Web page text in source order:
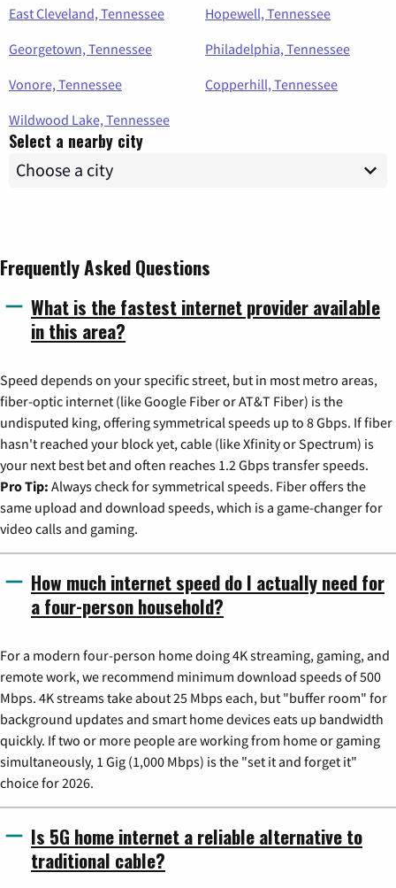
East Cleveland, Tennessee
Hopewell, Tennessee
Georgetown, Tennessee
Philadelphia, Tennessee
Vonore, Tennessee
Copperhill, Tennessee
Wildwood Lake, Tennessee
Select a nearby city
Frequently Asked Questions
What is the fastest internet provider available
in this area?
Speed depends on your specific street, but in most metro areas,
fiber-optic internet (like Google Fiber or AT&T Fiber) is the
undisputed king, offering symmetrical speeds up to 8 Gbps. If fiber
hasn't reached your block yet, cable (like Xfinity or Spectrum) is
your next best bet and often reaches 1.2 Gbps transfer speeds.
Pro Tip: Always check for symmetrical speeds. Fiber offers the
same upload and download speeds, which is a game-changer for
video calls and gaming.
How much internet speed do I actually need for
a four-person household?
For a modern four-person home doing 4K streaming, gaming, and
remote work, we recommend minimum download speeds of 500
Mbps. 4K streams take about 25 Mbps each, but "buffer room" for
background updates and smart home devices eats up bandwidth
quickly. If two or more people are working from home or gaming
simultaneously, 1 Gig (1,000 Mbps) is the "set it and forget it"
choice for 2026.
Is 5G home internet a reliable alternative to
traditional cable?